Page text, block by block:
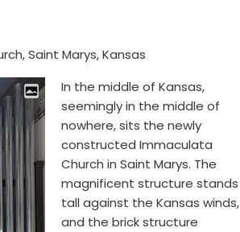
Saint Marys, Kansas
In the middle of Kansas,
seemingly in the middle of
nowhere, sits the newly
constructed Immaculata
Church in Saint Marys. The
magnificent structure stands
tall against the Kansas winds,
and the brick structure